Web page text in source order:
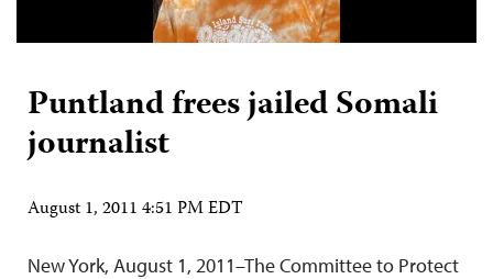
Puntland frees jailed Somali
journalist
August 1, 2011 4:51 PM EDT
New York, August 1, 2011–The Committee to Protect